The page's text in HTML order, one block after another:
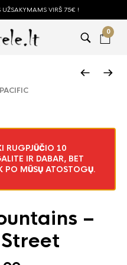
UŽSAKYMAMS VIRŠ 75€ !
0
RUGPJŪČIO 10
IR DABAR, BET
PO MŪSŲ ATOSTOGŲ.
–